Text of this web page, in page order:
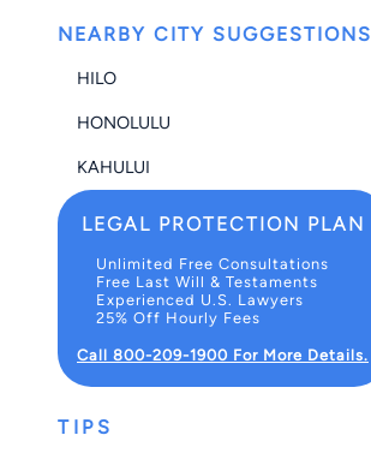
NEARBY CITY SUGGESTIONS
HILO
HONOLULU
KAHULUI
LEGAL PROTECTION PLAN
Unlimited Free Consultations
Free Last Will & Testaments
Experienced U.S. Lawyers
25% Off Hourly Fees
Call 800-209-1900 For More Details.
TIPS